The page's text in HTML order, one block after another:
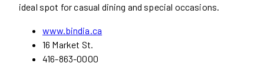
ideal spot for casual dining and special occasions.
www.bindia.ca
16 Market St.
416-863-0000